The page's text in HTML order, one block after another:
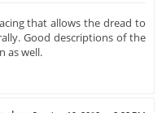
that allows the dread to
Good descriptions of the
as well.